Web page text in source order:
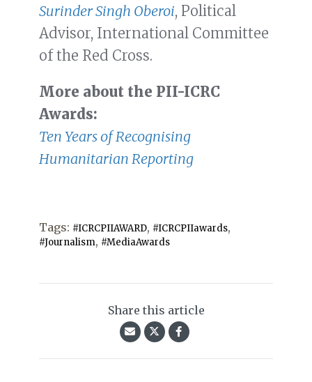
Surinder Singh Oberoi, Political
Advisor, International Committee
of the Red Cross.
More about the PII-ICRC
Awards:
Ten Years of Recognising
Humanitarian Reporting
Tags: #ICRCPIIAWARD, #ICRCPIIawards,
#Journalism, #MediaAwards
Share this article